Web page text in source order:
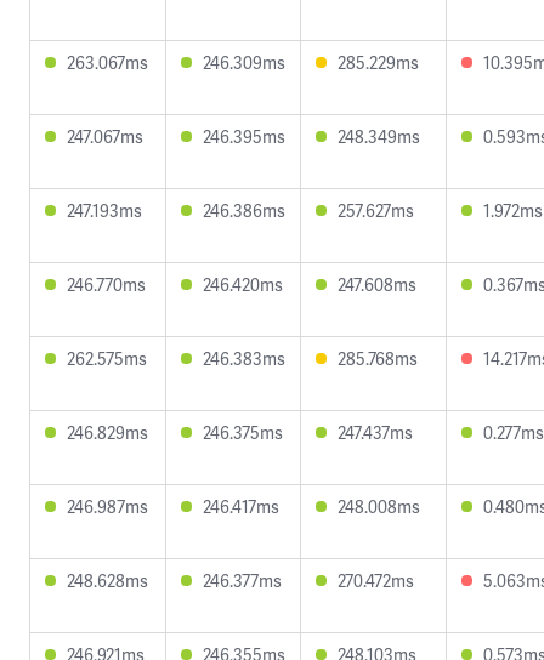
263.067ms 246.309ms 285.229ms
247.067ms 246.395ms 248.349ms
247.193ms 246.386ms 257.627ms 1.972ms
246.770ms 246.420ms 247.608ms
262.575ms 246.383ms 285.768ms
246.829ms 246.375ms 247.437ms 0.277ms
246.987ms 246.417ms 248.008ms
248.628ms 246.377ms 270.472ms
246.921ms 246.355ms 248.103ms